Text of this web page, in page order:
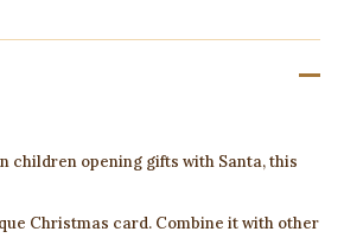
children opening gifts with Santa, this
Christmas card. Combine it with other